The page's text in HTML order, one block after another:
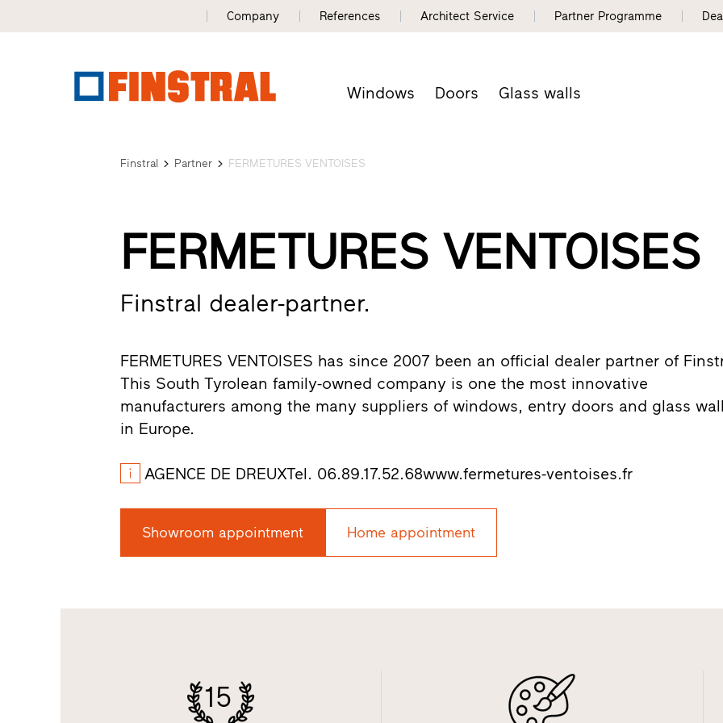
Company References Architect Service Partner Programme
Windows Doors Glass walls
Finstral Partner FERMETURES VENTOISES
FERMETURES VENTOISES
Finstral dealer-partner.
FERMETURES VENTOISES has since 2007 been an official dealer partner of
This South Tyrolean family-owned company is one the most innovative
manufacturers among the many suppliers of windows, entry doors and glass
in Europe.
AGENCE DE DREUXTel. 06.89.17.52.68www.fermetures-ventoises.fr
Showroom appointment Home appointment
15